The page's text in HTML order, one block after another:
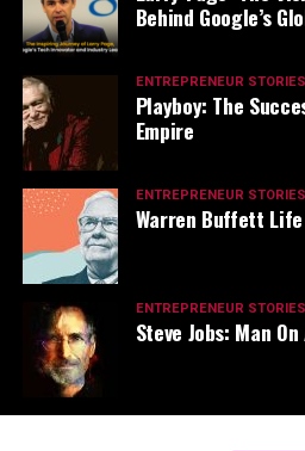
Behind Google’s
ENTREPRENEUR STORIES
Playboy: The
Empire
ENTREPRENEUR STORIES
Warren Buffett Life
ENTREPRENEUR STORIES
Steve Jobs: Man